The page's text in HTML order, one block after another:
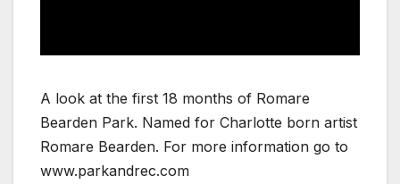
A look at the first 18 months of Romare
Bearden Park. Named for Charlotte born artist
Romare Bearden. For more information go to
www.parkandrec.com